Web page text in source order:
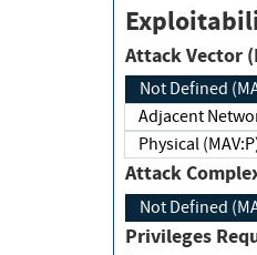
Attack
Not Defined
Adjacent
Physical
Attack
Not Defined